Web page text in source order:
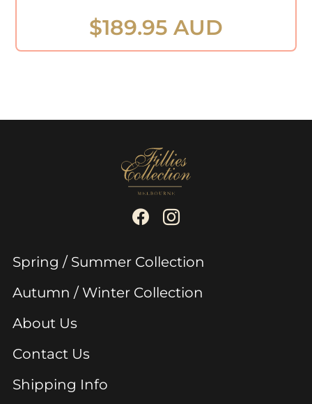
$189.95 AUD
Spring / Summer Collection
Autumn / Winter Collection
About Us
Contact Us
Shipping Info